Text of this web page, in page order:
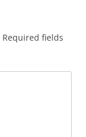
Required fields